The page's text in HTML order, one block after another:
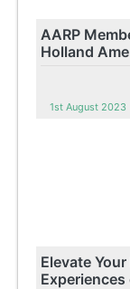
AARP
Holland
1st August 2023
Elevate